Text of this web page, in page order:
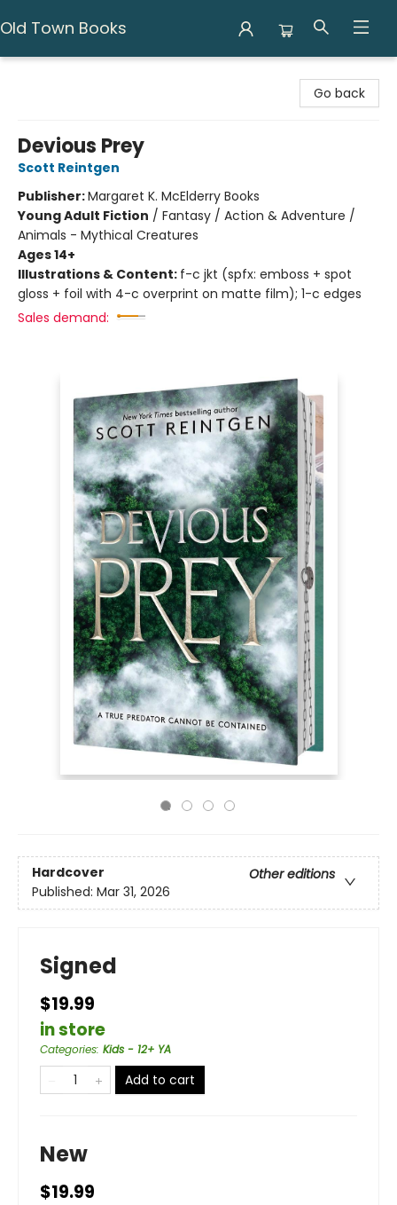
Old Town Books
Go back
Devious Prey
Scott Reintgen
Publisher:Margaret K. McElderry Books
Young Adult Fiction / Fantasy / Action & Adventure /
Animals - Mythical Creatures
Ages 14+
Illustrations & Content: f-c jkt (spfx: emboss + spot
gloss + foil with 4-c overprint on matte film); 1-c edges
Sales demand:
Hardcover
Other editions
Published: Mar 31, 2026
Signed
$19.99
in store
Categories: Kids - 12+ YA
Add to cart
New
$19.99